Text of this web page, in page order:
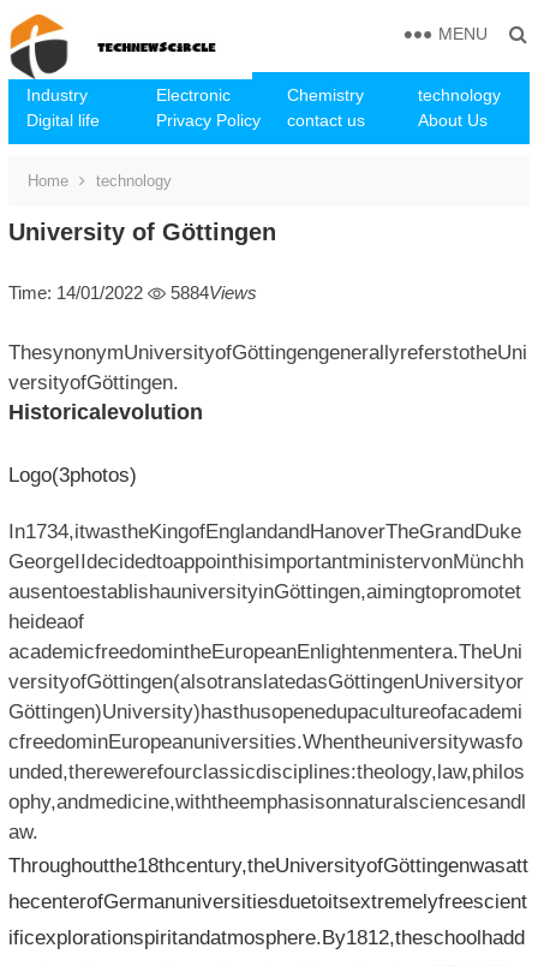
Industry Electronic Chemistry
technology
Digital life
Privacy Policy contact us About Us
MENU
Home technology
University of Göttingen
Time: 14/01/2022 5884Views
ThesynonymUniversityofGöttingengenerallyreferstotheUni
versityofGöttingen.
Historicalevolution
Logo(3photos)
In1734,itwastheKingofEnglandandHanoverTheGrandDuke
GeorgeIIdecidedtoappointhisimportantministervonMünchh
ausentoestablishauniversityinGöttingen,aimingtopromotet
heideaof​​
academicfreedomintheEuropeanEnlightenmentera.TheUni
versityofGöttingen(alsotranslatedasGöttingenUniversityor
Göttingen)University)hasthusopenedupacultureofacademi
cfreedominEuropeanuniversities.Whentheuniversitywasfo
unded,therewerefourclassicdisciplines:theology,law,philos
ophy,andmedicine,withtheemphasisonnaturalsciencesandl
aw.
Throughoutthe18thcentury,theUniversityofGöttingenwasatt
hecenterofGermanuniversitiesduetoitsextremelyfreescient
ificexplorationspiritandatmosphere.By1812,theschoolhadd